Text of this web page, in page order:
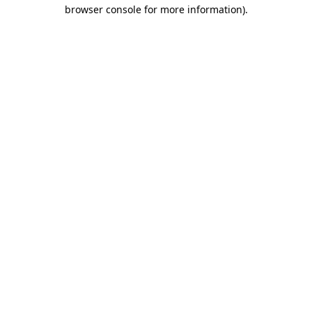
browser console for more information).